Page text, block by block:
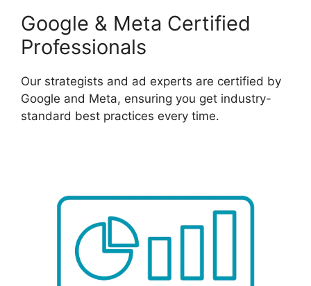
Google & Meta Certified
Professionals
Our strategists and ad experts are certified by
Google and Meta, ensuring you get industry-
standard best practices every time.